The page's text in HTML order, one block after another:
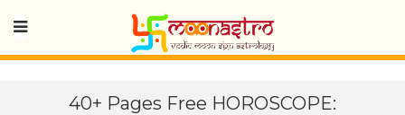
40+ Pages Free HOROSCOPE: